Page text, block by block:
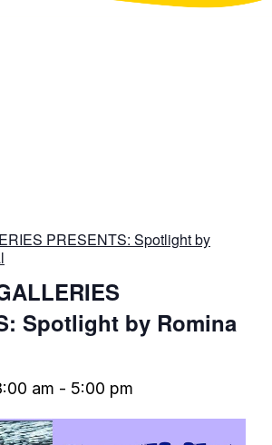
PRESENTS: Spotlight by
Spotlight by Romina
am - 5:00 pm